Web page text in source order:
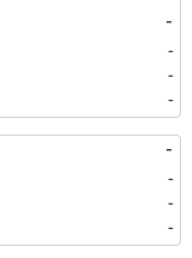
-
-
-
-
-
-
-
-